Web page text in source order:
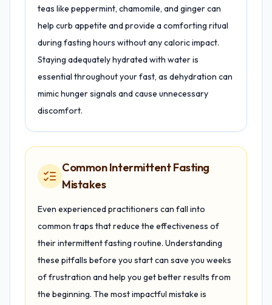
teas like peppermint, chamomile, and ginger can
help curb appetite and provide a comforting ritual
during fasting hours without any caloric impact.
Staying adequately hydrated with water is
essential throughout your fast, as dehydration can
mimic hunger signals and cause unnecessary
discomfort.
Common Intermittent Fasting
Mistakes
Even experienced practitioners can fall into
common traps that reduce the effectiveness of
their intermittent fasting routine. Understanding
these pitfalls before you start can save you weeks
of frustration and help you get better results from
the beginning. The most impactful mistake is